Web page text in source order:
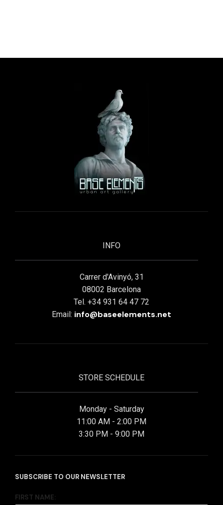
INFO
Carrer d'Avinyó, 31
08002 Barcelona
Tel. +34 931 64 47 72
Email: info@baseelements.net
STORE SCHEDULE
Monday - Saturday
11:00 AM - 2:00 PM
3:30 PM - 9:00 PM
SUBSCRIBE TO OUR NEWSLETTER
FIRST NAME: